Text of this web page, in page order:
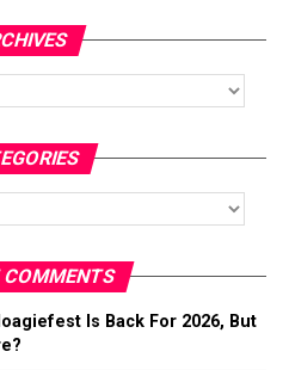
COMMENTS
Is Back For 2026, But